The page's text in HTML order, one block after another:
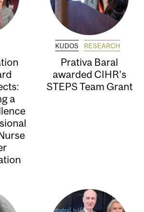
a
KUDOS RESEARCH
Prativa Baral
awarded CIHR’s
STEPS Team Grant